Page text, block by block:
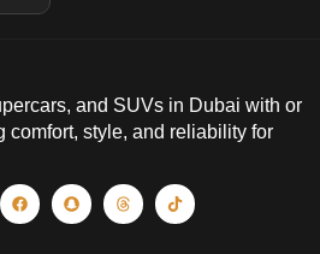
and SUVs in Dubai with or
comfort, style, and reliability for